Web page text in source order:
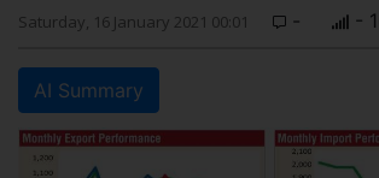
Saturday, 16 January 2021 00:01 - -
AI Summary